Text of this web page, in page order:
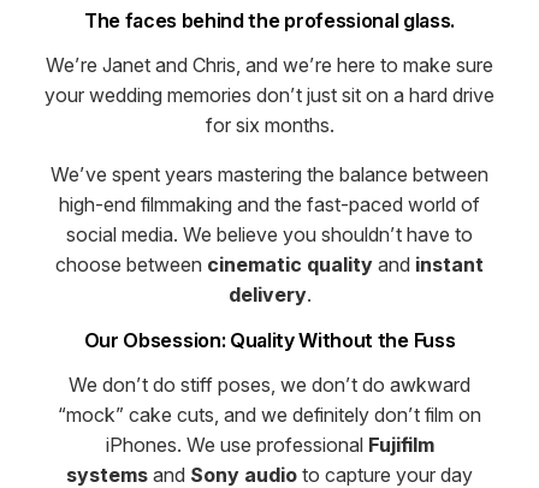
The faces behind the professional glass.
We’re Janet and Chris, and we’re here to make sure
your wedding memories don’t just sit on a hard drive
for six months.
We’ve spent years mastering the balance between
high-end filmmaking and the fast-paced world of
social media. We believe you shouldn’t have to
choose between cinematic quality and instant
delivery.
Our Obsession: Quality Without the Fuss
We don’t do stiff poses, we don’t do awkward
“mock” cake cuts, and we definitely don’t film on
iPhones. We use professional Fujifilm
systems and Sony audio to capture your day